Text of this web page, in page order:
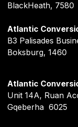
BlackHeath, 7580
Atlantic
B3 Palisades
Boksburg, 1460
Atlantic
Unit 14A, Ruan
Gqeberha 6025